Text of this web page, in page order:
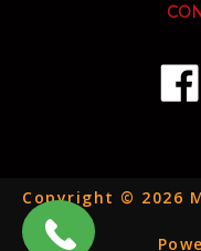
Copyright © 2026